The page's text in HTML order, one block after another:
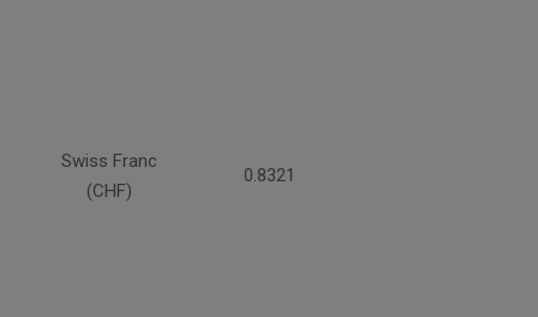
Swiss Franc
(CHF)
0.8321